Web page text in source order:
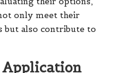
only meet their
but also contribute to
Application